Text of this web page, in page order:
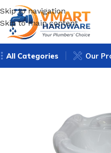
Skip to navigation
Skip to main content
All Categories Our